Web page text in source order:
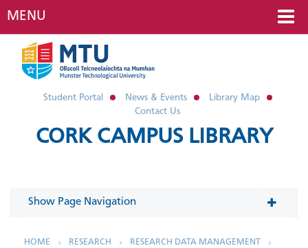
Student Portal News & Events
Library Map
Contact Us
CORK CAMPUS LIBRARY
MENU
Show Page Navigation
In This Section
HOME RESEARCH
RESEARCH DATA MANAGEMENT